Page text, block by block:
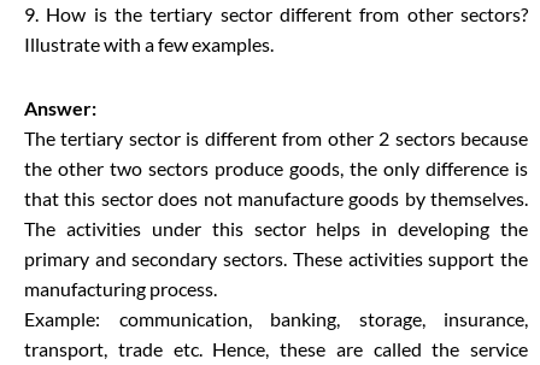
9. How is the tertiary sector different from other sectors?
Illustrate with a few examples.
Answer:
The tertiary sector is different from other 2 sectors because
the other two sectors produce goods, the only difference is
that this sector does not manufacture goods by themselves.
The activities under this sector helps in developing the
primary and secondary sectors. These activities support the
manufacturing process.
Example: communication, banking, storage, insurance,
transport, trade etc. Hence, these are called the service